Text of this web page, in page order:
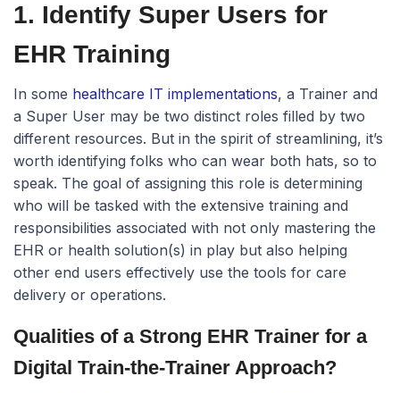
1. Identify Super Users for
EHR Training
In some healthcare IT implementations, a Trainer and
a Super User may be two distinct roles filled by two
different resources. But in the spirit of streamlining, it’s
worth identifying folks who can wear both hats, so to
speak. The goal of assigning this role is determining
who will be tasked with the extensive training and
responsibilities associated with not only mastering the
EHR or health solution(s) in play but also helping
other end users effectively use the tools for care
delivery or operations.
Qualities of a Strong EHR Trainer for a
Digital Train-the-Trainer Approach?